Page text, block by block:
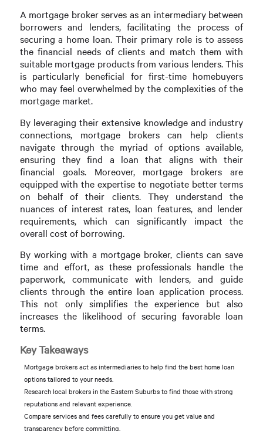
A mortgage broker serves as an intermediary between
borrowers and lenders, facilitating the process of
securing a home loan. Their primary role is to assess
the financial needs of clients and match them with
suitable mortgage products from various lenders. This
is particularly beneficial for first-time homebuyers
who may feel overwhelmed by the complexities of the
mortgage market.
By leveraging their extensive knowledge and industry
connections, mortgage brokers can help clients
navigate through the myriad of options available,
ensuring they find a loan that aligns with their
financial goals. Moreover, mortgage brokers are
equipped with the expertise to negotiate better terms
on behalf of their clients. They understand the
nuances of interest rates, loan features, and lender
requirements, which can significantly impact the
overall cost of borrowing.
By working with a mortgage broker, clients can save
time and effort, as these professionals handle the
paperwork, communicate with lenders, and guide
clients through the entire loan application process.
This not only simplifies the experience but also
increases the likelihood of securing favorable loan
terms.
Key Takeaways
Mortgage brokers act as intermediaries to help find the best home loan
options tailored to your needs.
Research local brokers in the Eastern Suburbs to find those with strong
reputations and relevant experience.
Compare services and fees carefully to ensure you get value and
transparency before committing.